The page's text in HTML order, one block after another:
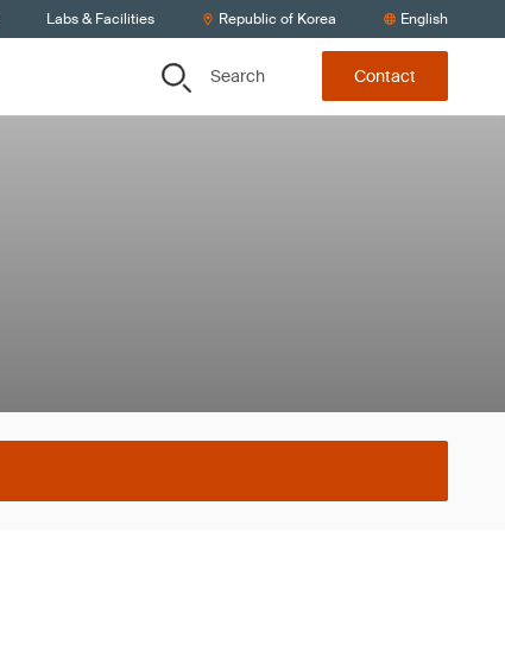
Labs & Facilities Republic of Korea English
Search Contact